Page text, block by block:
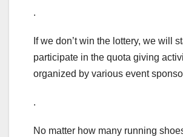
.
If we don’t win the lottery, we will
participate in the quota giving
organized by various event
.
No matter how many running